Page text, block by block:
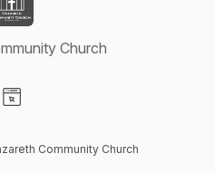
Church
Community Church